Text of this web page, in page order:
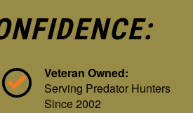
Veteran Owned:
Serving Predator Hunters
Since 2002